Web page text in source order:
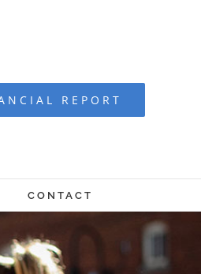
REPORT
CONTACT